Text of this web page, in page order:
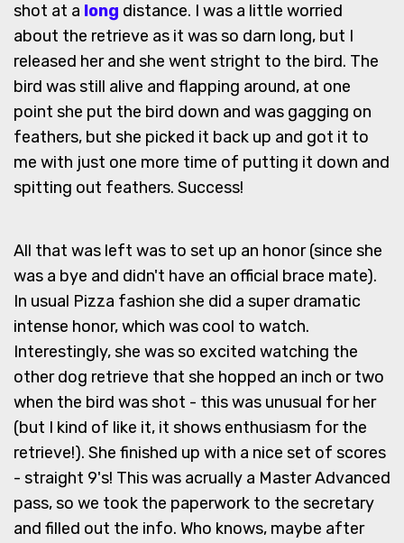
shot at a long distance. I was a little worried
about the retrieve as it was so darn long, but I
released her and she went stright to the bird. The
bird was still alive and flapping around, at one
point she put the bird down and was gagging on
feathers, but she picked it back up and got it to
me with just one more time of putting it down and
spitting out feathers. Success!
All that was left was to set up an honor (since she
was a bye and didn't have an official brace mate).
In usual Pizza fashion she did a super dramatic
intense honor, which was cool to watch.
Interestingly, she was so excited watching the
other dog retrieve that she hopped an inch or two
when the bird was shot - this was unusual for her
(but I kind of like it, it shows enthusiasm for the
retrieve!). She finished up with a nice set of scores
- straight 9's! This was acrually a Master Advanced
pass, so we took the paperwork to the secretary
and filled out the info. Who knows, maybe after